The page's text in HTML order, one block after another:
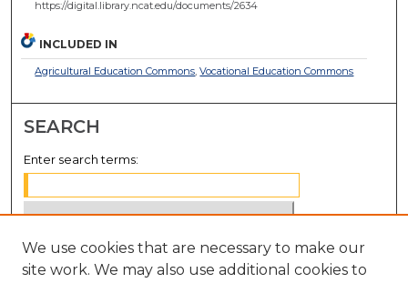
https://digital.library.ncat.edu/documents/2634
INCLUDED IN
Agricultural Education Commons,Vocational Education Commons
SEARCH
Enter search terms:
Select context to search:
We use cookies that are necessary to make our
site work. We may also use additional cookies to